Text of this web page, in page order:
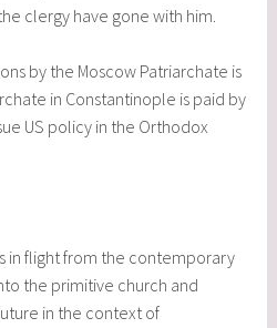
clergy have gone with him.
by the Moscow Patriarchate is
in Constantinople is paid by
US policy in the Orthodox
in flight from the contemporary
the primitive church and
in the context of